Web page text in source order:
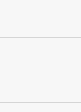
download the